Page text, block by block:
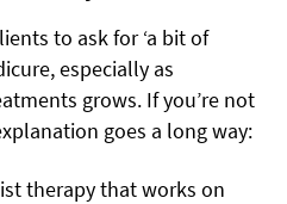
to ask for ‘a bit of
especially as
grows. If you’re not
goes a long way:
therapy that works on